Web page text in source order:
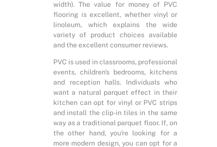
width). The value for money of PVC
flooring is excellent, whether vinyl or
linoleum, which explains the wide
variety of product choices available
and the excellent consumer reviews.
PVC is used in classrooms, professional
events, children's bedrooms, kitchens
and reception halls. Individuals who
want a natural parquet effect in their
kitchen can opt for vinyl or PVC strips
and install the clip-in tiles in the same
way as a traditional parquet floor. If, on
the other hand, you're looking for a
more modern design, you can opt for a